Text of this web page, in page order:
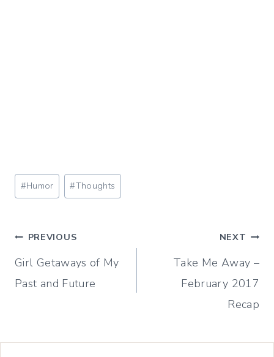
Post
Tags:
#Humor #Thoughts
Post
navigation
PREVIOUS
Girl Getaways of My
Past and Future
NEXT
Take Me Away –
February 2017
Recap